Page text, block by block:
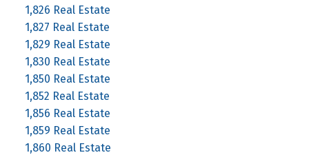
1,826 Real Estate
1,827 Real Estate
1,829 Real Estate
1,830 Real Estate
1,850 Real Estate
1,852 Real Estate
1,856 Real Estate
1,859 Real Estate
1,860 Real Estate